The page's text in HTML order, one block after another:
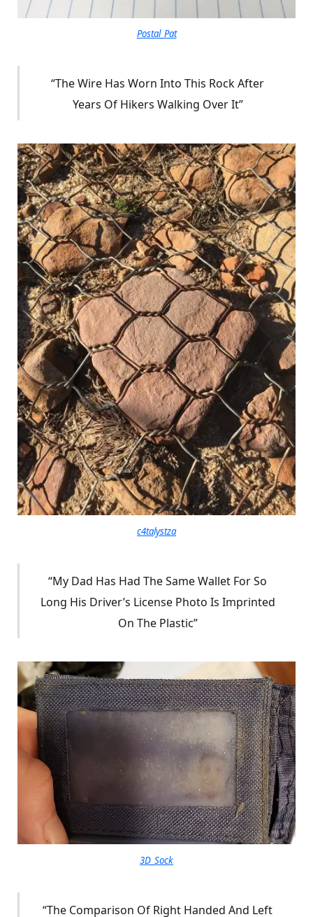
Postal_Pat
“The Wire Has Worn Into This Rock After
Years Of Hikers Walking Over It”
c4talystza
“My Dad Has Had The Same Wallet For So
Long His Driver’s License Photo Is Imprinted
On The Plastic”
3D_Sock
“The Comparison Of Right Handed And Left